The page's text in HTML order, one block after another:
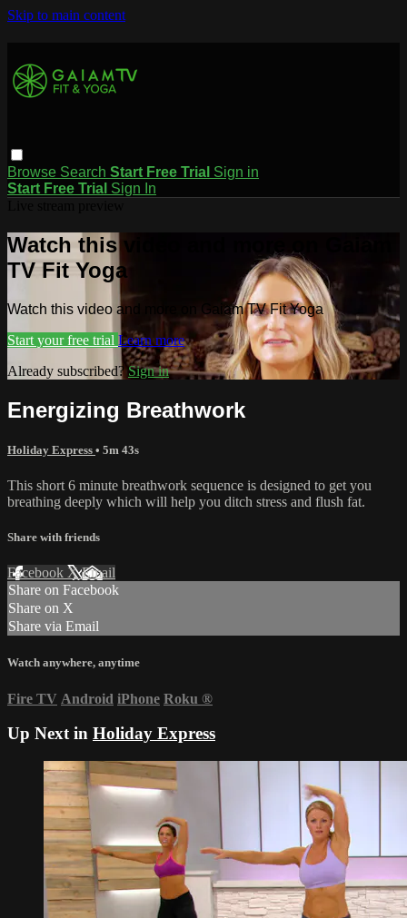
Skip to main content
Browse Search Start Free Trial Sign in
Start Free Trial Sign In
Watch this video and more on Gaiam
TV Fit Yoga
Watch this video and more on Gaiam TV Fit Yoga
Start your free trial Learn more
Already subscribed?Sign in
Energizing Breathwork
Holiday Express • 5m 43s
This short 6 minute breathwork sequence is designed to get you
breathing deeply which will help you ditch stress and flush fat.
Share with friends
Facebook XEmail
Share on Facebook
Share on X
Share via Email
Watch anywhere, anytime
Fire TV Android iPhone Roku ®
Up Next in Holiday Express